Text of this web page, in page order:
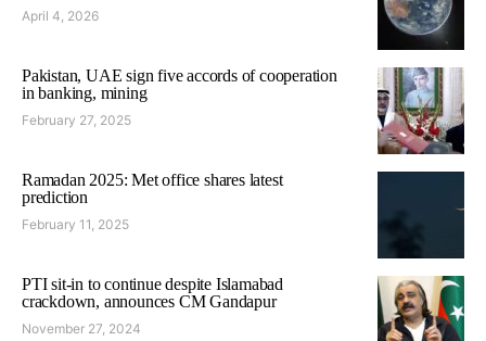
April 4, 2026
Pakistan, UAE sign five accords of cooperation
in banking, mining
February 27, 2025
Ramadan 2025: Met office shares latest
prediction
February 11, 2025
PTI sit-in to continue despite Islamabad
crackdown, announces CM Gandapur
November 27, 2024